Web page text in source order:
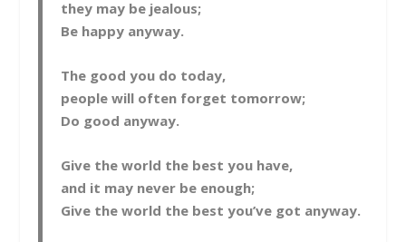
they may be jealous;
Be happy anyway.
The good you do today,
people will often forget tomorrow;
Do good anyway.
Give the world the best you have,
and it may never be enough;
Give the world the best you’ve got anyway.